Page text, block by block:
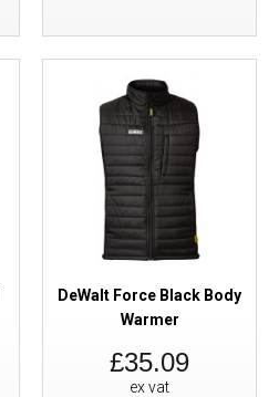
DeWalt Force Black Body
Warmer
£35.09
ex vat